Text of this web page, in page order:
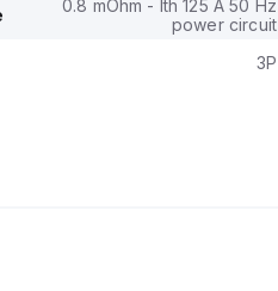
0.8 mOhm - Ith 125 A 50 Hz
power circuit
3P